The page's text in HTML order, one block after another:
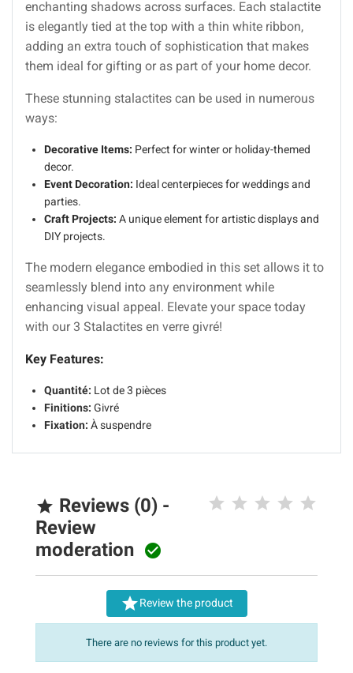
enchanting shadows across surfaces. Each stalactite
is elegantly tied at the top with a thin white ribbon,
adding an extra touch of sophistication that makes
them ideal for gifting or as part of your home decor.
These stunning stalactites can be used in numerous
ways:
Decorative Items: Perfect for winter or holiday-themed
decor.
Event Decoration: Ideal centerpieces for weddings and
parties.
Craft Projects: A unique element for artistic displays and
DIY projects.
The modern elegance embodied in this set allows it to
seamlessly blend into any environment while
enhancing visual appeal. Elevate your space today
with our 3 Stalactites en verre givré!
Key Features:
Quantité: Lot de 3 pièces
Finitions: Givré
Fixation: À suspendre
 Reviews (0) -
Review
moderation 
Review the product
There are no reviews for this product yet.